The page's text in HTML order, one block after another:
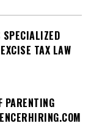
SPECIALIZED
TAX LAW
PARENTING